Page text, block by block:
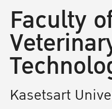
Faculty
Kasetsart